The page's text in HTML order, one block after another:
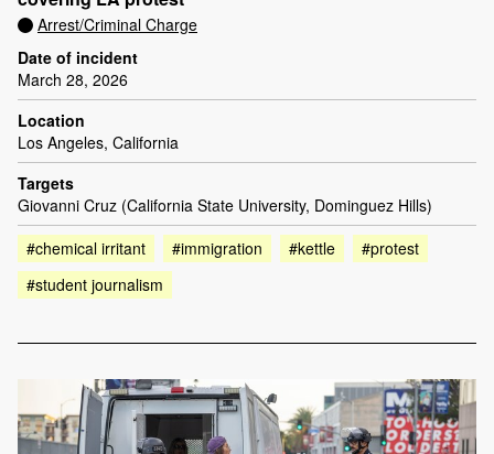
Arrest/Criminal Charge
Date of incident
March 28, 2026
Location
Los Angeles, California
Targets
Giovanni Cruz (California State University, Dominguez Hills)
#chemical irritant
#immigration #kettle
#protest
#student journalism